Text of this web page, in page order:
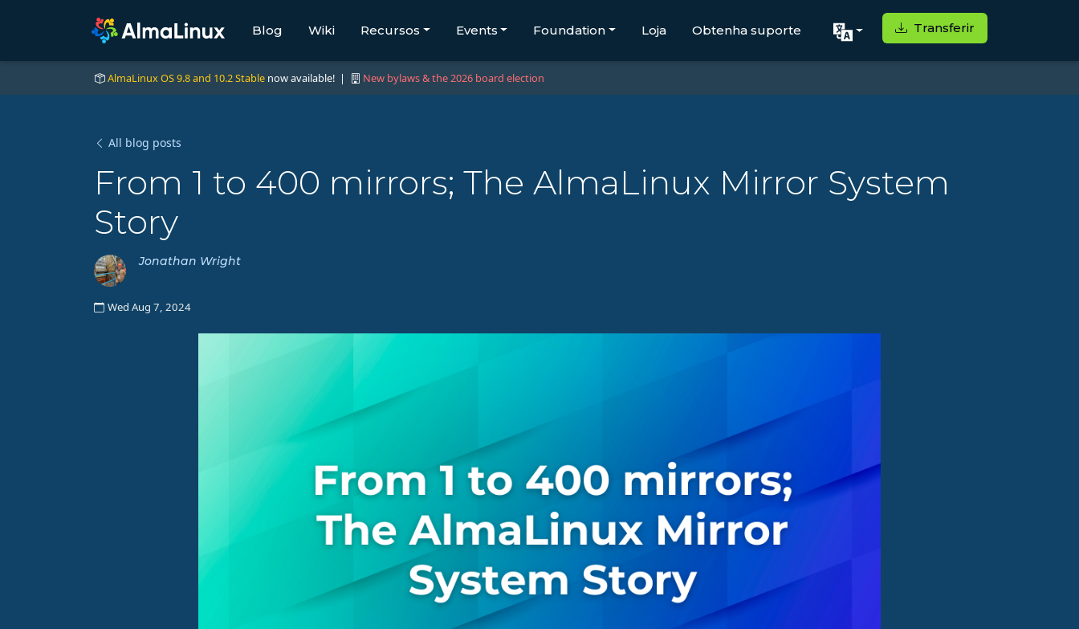
Blog Wiki Recursos Events Foundation Loja Obtenha suporte Transferir
AlmaLinux OS 9.8 and 10.2 Stable now available! | New bylaws & the 2026 board election
All blog posts
From 1 to 400 mirrors; The AlmaLinux Mirror System
Story
Jonathan Wright
Wed Aug 7, 2024